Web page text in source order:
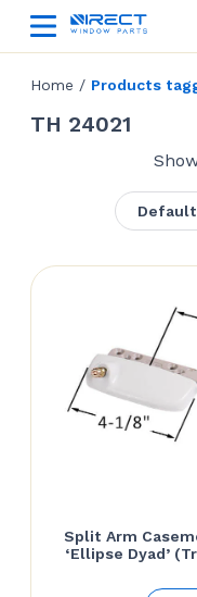
Home / Products
TH 24021
Split Arm
‘Ellipse Dyad’